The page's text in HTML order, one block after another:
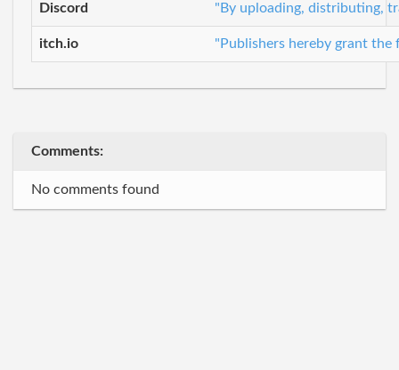
Discord "By uploading, distributing,
itch.io "Publishers hereby grant
Comments:
No comments found